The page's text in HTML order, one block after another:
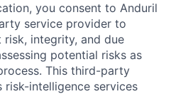
you consent to Anduril
service provider to
integrity, and due
potential risks as
This third-party
intelligence services